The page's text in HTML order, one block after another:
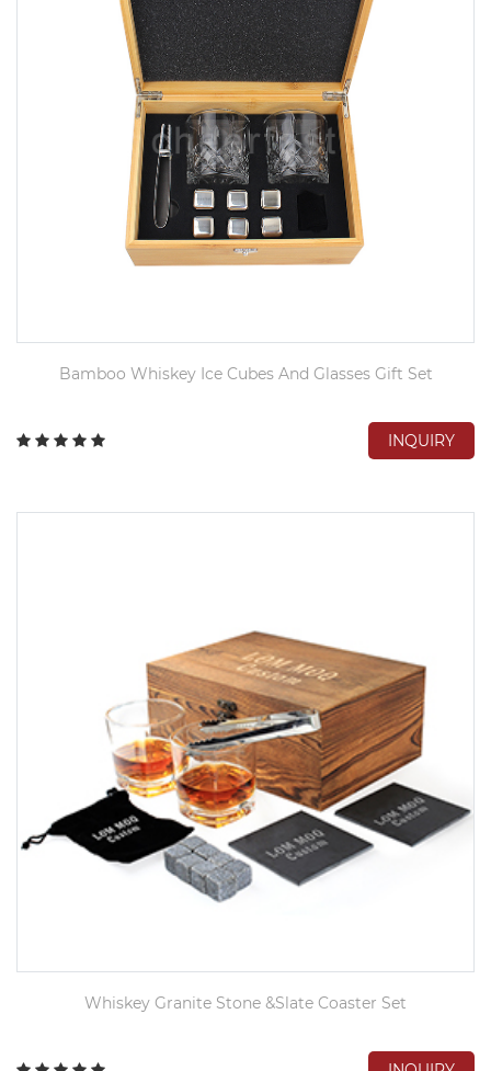
Bamboo Whiskey Ice Cubes And Glasses Gift Set
INQUIRY
Whiskey Granite Stone &Slate Coaster Set